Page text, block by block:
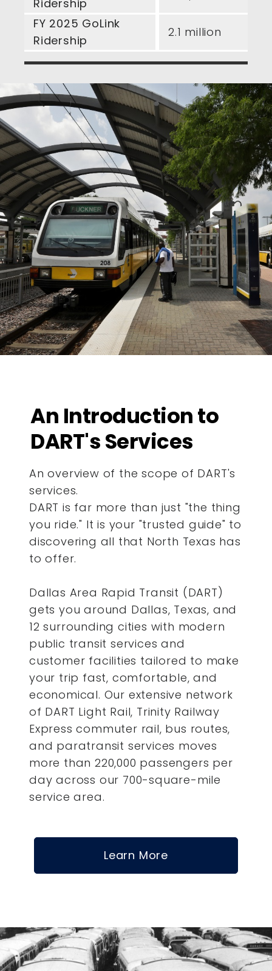
Ridership
FY 2025 GoLink
Ridership
2.1 million
An Introduction to
DART's Services
An overview of the scope of DART's
services.
DART is far more than just "the thing
you ride." It is your "trusted guide" to
discovering all that North Texas has
to offer.
Dallas Area Rapid Transit (DART)
gets you around Dallas, Texas, and
12 surrounding cities with modern
public transit services and
customer facilities tailored to make
your trip fast, comfortable, and
economical. Our extensive network
of DART Light Rail, Trinity Railway
Express commuter rail, bus routes,
and paratransit services moves
more than 220,000 passengers per
day across our 700-square-mile
service area.
Learn More